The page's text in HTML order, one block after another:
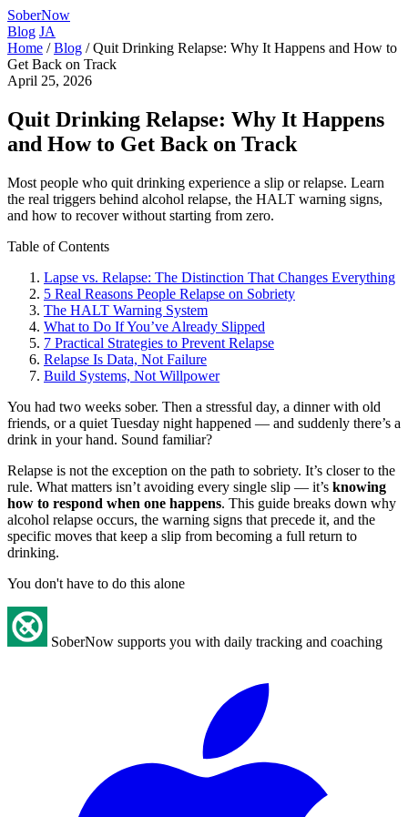
SoberNow
Blog JA
Home / Blog / Quit Drinking Relapse: Why It Happens and How to
Get Back on Track
April 25, 2026
Quit Drinking Relapse: Why It Happens
and How to Get Back on Track
Most people who quit drinking experience a slip or relapse. Learn
the real triggers behind alcohol relapse, the HALT warning signs,
and how to recover without starting from zero.
Table of Contents
Lapse vs. Relapse: The Distinction That Changes Everything
5 Real Reasons People Relapse on Sobriety
The HALT Warning System
What to Do If You’ve Already Slipped
7 Practical Strategies to Prevent Relapse
Relapse Is Data, Not Failure
Build Systems, Not Willpower
You had two weeks sober. Then a stressful day, a dinner with old
friends, or a quiet Tuesday night happened — and suddenly there’s a
drink in your hand. Sound familiar?
Relapse is not the exception on the path to sobriety. It’s closer to the
rule. What matters isn’t avoiding every single slip — it’s knowing
how to respond when one happens. This guide breaks down why
alcohol relapse occurs, the warning signs that precede it, and the
specific moves that keep a slip from becoming a full return to
drinking.
You don't have to do this alone
SoberNow supports you with daily tracking and coaching